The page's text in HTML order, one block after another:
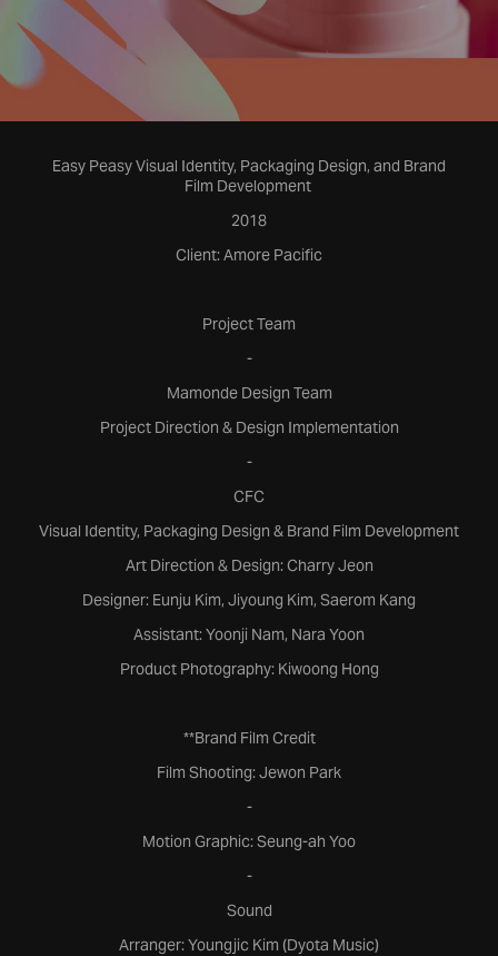
Easy Peasy Visual Identity, Packaging Design, and Brand
Film Development
2018
Client: Amore Pacific
Project Team
-
Mamonde Design Team
Project Direction & Design Implementation
-
CFC
Visual Identity, Packaging Design & Brand Film Development
Art Direction & Design: Charry Jeon
Designer: Eunju Kim, Jiyoung Kim, Saerom Kang
Assistant: Yoonji Nam, Nara Yoon
Product Photography: Kiwoong Hong
**Brand Film Credit
Film Shooting: Jewon Park
-
Motion Graphic: Seung-ah Yoo
-
Sound
Arranger: Youngjic Kim (Dyota Music)